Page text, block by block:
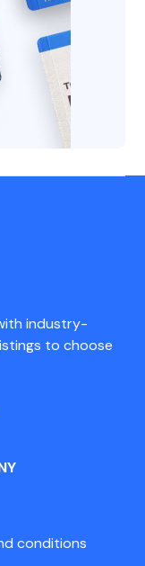
industry-
to choose
conditions